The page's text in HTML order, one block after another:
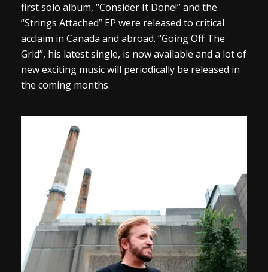
first solo album, “Consider It Done!” and the
“Strings Attached” EP were released to critical
acclaim in Canada and abroad. “Going Off The
Grid”, his latest single, is now available and a lot of
new exciting music will periodically be released in
the coming months.